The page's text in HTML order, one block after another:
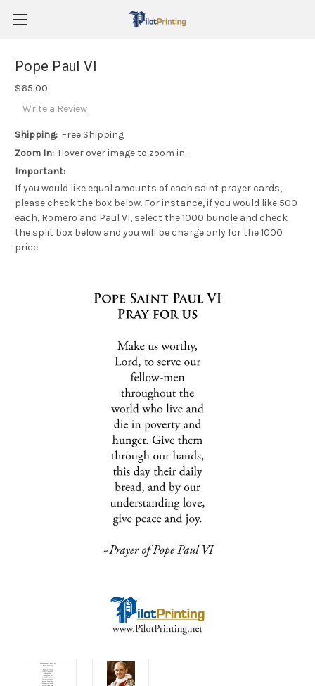
Pope Paul VI
$65.00
Write a Review
Shipping: Free Shipping
Zoom In: Hover over image to zoom in.
Important:
If you would like equal amounts of each saint prayer cards,
please check the box below. For instance, if you would like 500
each, Romero and Paul VI, select the 1000 bundle and check
the split box below and you will be charge only for the 1000
price